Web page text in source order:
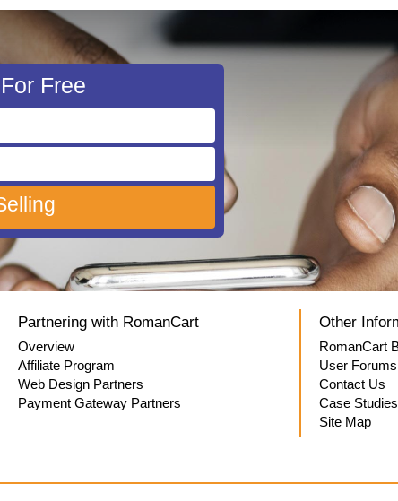
Free
Partnering with RomanCart
Overview
Affiliate Program
Web Design Partners
Payment Gateway Partners
Other
RomanCart
User Forums
Contact Us
Case Studies
Site Map